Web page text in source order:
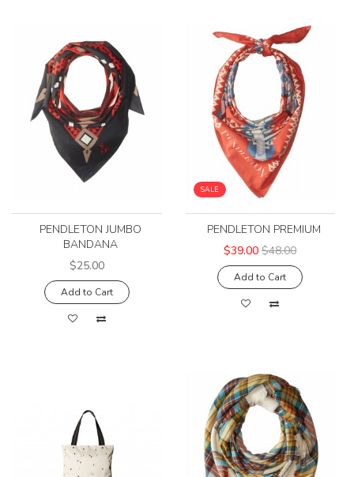
PENDLETON JUMBO
BANDANA
$25.00
Add to Cart
SALE
PENDLETON PREMIUM
$39.00 $48.00
Add to Cart